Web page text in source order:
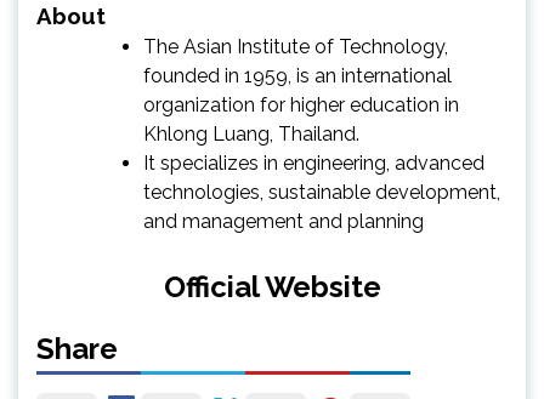
About
The Asian Institute of Technology,
founded in 1959, is an international
organization for higher education in
Khlong Luang, Thailand.
It specializes in engineering, advanced
technologies, sustainable development,
and management and planning
Official Website
Share